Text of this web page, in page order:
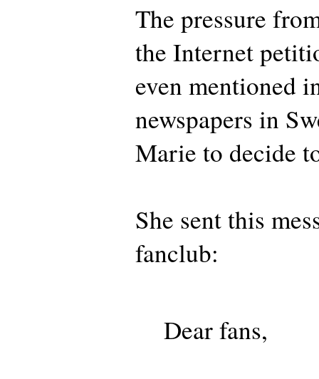
The pressure
the Internet
even mentioned
newspapers in
Marie to decide
She sent this
fanclub:
Dear fans,